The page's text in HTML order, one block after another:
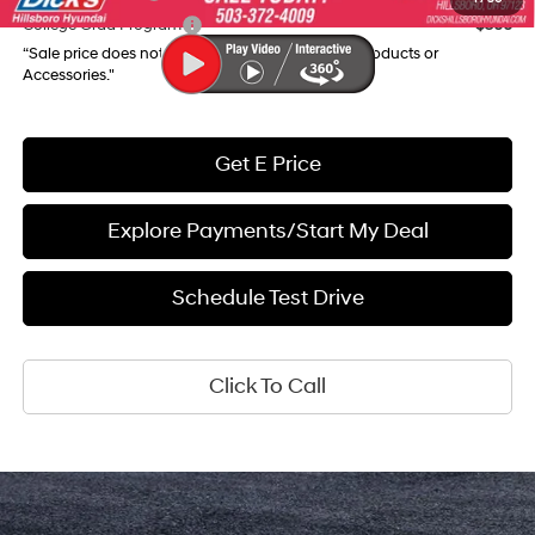
College Grad Program
$500
“Sale price does not reflect any Dealer Installed Products or
Accessories."
Get E Price
Explore Payments/Start My Deal
Schedule Test Drive
Click To Call